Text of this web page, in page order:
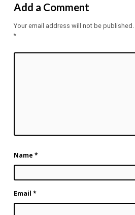
Add a Comment
Your email address will not be published.
*
Name *
Email *